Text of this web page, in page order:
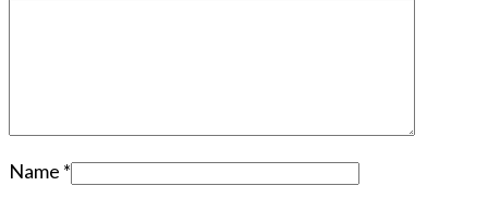
Name *